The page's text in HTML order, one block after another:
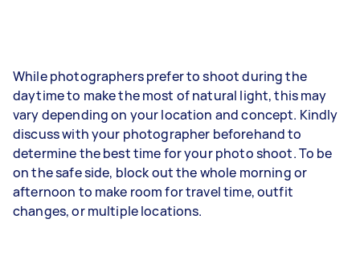
While photographers prefer to shoot during the
daytime to make the most of natural light, this may
vary depending on your location and concept. Kindly
discuss with your photographer beforehand to
determine the best time for your photo shoot. To be
on the safe side, block out the whole morning or
afternoon to make room for travel time, outfit
changes, or multiple locations.